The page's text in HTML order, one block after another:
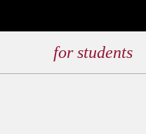
for students